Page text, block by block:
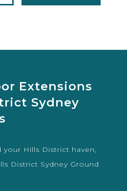
Extensions
Sydney
Hills District haven,
District Sydney Ground